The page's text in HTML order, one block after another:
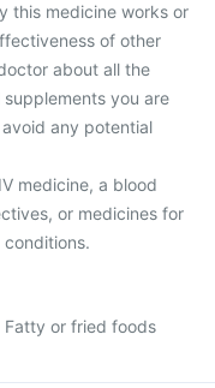
this medicine works or
of other
about all the
you are
any potential
medicine, a blood
or medicines for
Fatty or fried foods